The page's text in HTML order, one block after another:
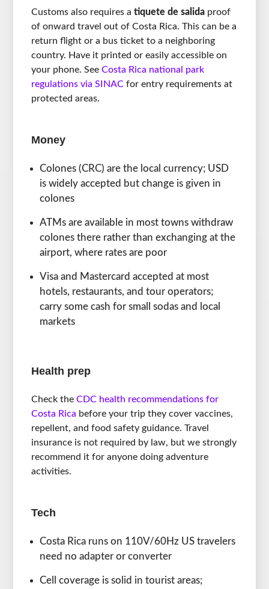
Customs also requires atiquete de salida proof
of onward travel out of Costa Rica. This can be a
return flight or a bus ticket to a neighboring
country. Have it printed or easily accessible on
your phone. SeeCosta Rica national park
regulations via SINAC for entry requirements at
protected areas.
Money
Colones (CRC) are the local currency; USD
is widely accepted but change is given in
colones
ATMs are available in most towns withdraw
colones there rather than exchanging at the
airport, where rates are poor
Visa and Mastercard accepted at most
hotels, restaurants, and tour operators;
carry some cash for small sodas and local
markets
Health prep
Check theCDC health recommendations for
Costa Rica before your trip they cover vaccines,
repellent, and food safety guidance. Travel
insurance is not required by law, but we strongly
recommend it for anyone doing adventure
activities.
Tech
Costa Rica runs on 110V/60Hz US travelers
need no adapter or converter
Cell coverage is solid in tourist areas;